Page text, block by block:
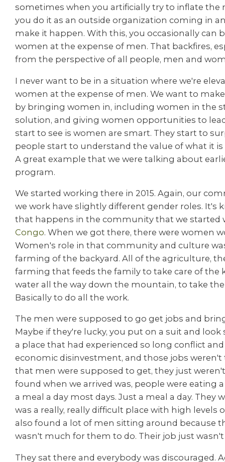
sometimes when you artificially try to inflate the
you do it as an outside organization coming in
make it happen. With this, you occasionally can
women at the expense of men. That backfires,
from the perspective of all people, men and
I never want to be in a situation where we're
women at the expense of men. We want to
by bringing women in, including women in the
solution, and giving women opportunities to
start to see is women are smart. They start to
people start to understand the value of what it
A great example that we were talking about
program.
We started working there in 2015. Again, our
we work have slightly different gender roles. It's
that happens in the community that we started
Congo. When we got there, there were women
Women's role in that community and culture
farming of the backyard. All of the agriculture,
farming that feeds the family to take care of the
water all the way down the mountain, to take
Basically to do all the work.
The men were supposed to go get jobs and
Maybe if they're lucky, you put on a suit and look
a place that had experienced so long conflict
economic disinvestment, and those jobs weren't
that men were supposed to get, they just
found when we arrived was, people were eating
a meal a day most days. Just a meal a day. They
was a really, really difficult place with high levels
also found a lot of men sitting around because
wasn't much for them to do. Their job just
They sat there and everybody was discouraged.